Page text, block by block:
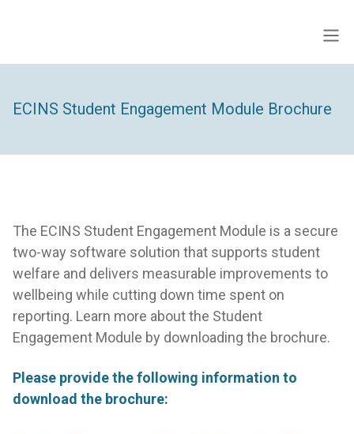
ECINS Student Engagement Module Brochure
The ECINS Student Engagement Module is a secure
two-way software solution that supports student
welfare and delivers measurable improvements to
wellbeing while cutting down time spent on
reporting. Learn more about the Student
Engagement Module by downloading the brochure.
Please provide the following information to
download the brochure: